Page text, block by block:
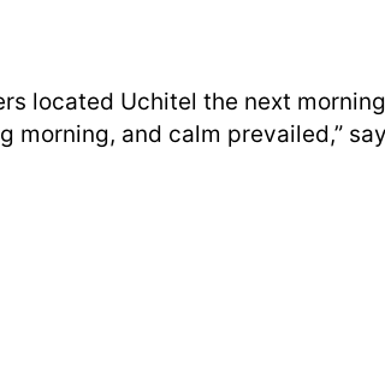
located Uchitel the next
morning, and calm prevailed,”